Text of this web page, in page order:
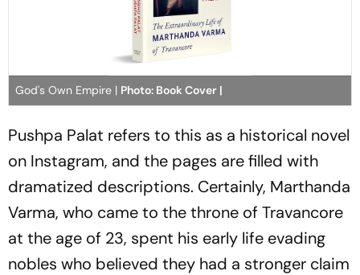
God's Own Empire | Photo: Book Cover |
Pushpa Palat refers to this as a historical novel
on Instagram, and the pages are filled with
dramatized descriptions. Certainly, Marthanda
Varma, who came to the throne of Travancore
at the age of 23, spent his early life evading
nobles who believed they had a stronger claim